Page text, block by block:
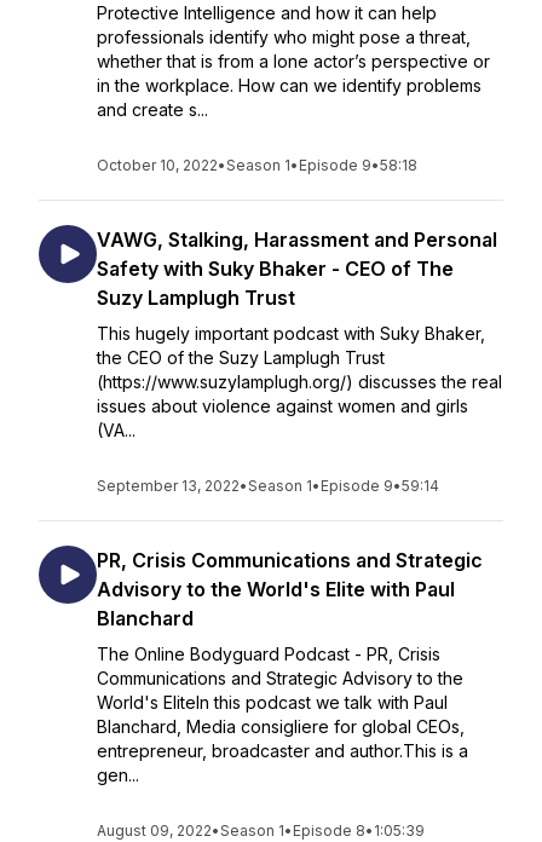
Protective Intelligence and how it can help
professionals identify who might pose a threat,
whether that is from a lone actor’s perspective or
in the workplace. How can we identify problems
and create s...
October 10, 2022•Season 1• Episode 9•58:18
VAWG, Stalking, Harassment and Personal
Safety with Suky Bhaker - CEO of The
Suzy Lamplugh Trust
This hugely important podcast with Suky Bhaker,
the CEO of the Suzy Lamplugh Trust
(https://www.suzylamplugh.org/) discusses the real
issues about violence against women and girls
(VA...
September 13, 2022•Season 1• Episode 9•59:14
PR, Crisis Communications and Strategic
Advisory to the World's Elite with Paul
Blanchard
The Online Bodyguard Podcast - PR, Crisis
Communications and Strategic Advisory to the
World's EliteIn this podcast we talk with Paul
Blanchard, Media consigliere for global CEOs,
entrepreneur, broadcaster and author.This is a
gen...
August 09, 2022•Season 1• Episode 8• 1:05:39